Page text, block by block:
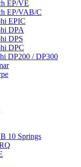
EP/VE
EP/VAB/C
EPIC
DPA
DPS
DPC
DP200 / DP300
10 Springs